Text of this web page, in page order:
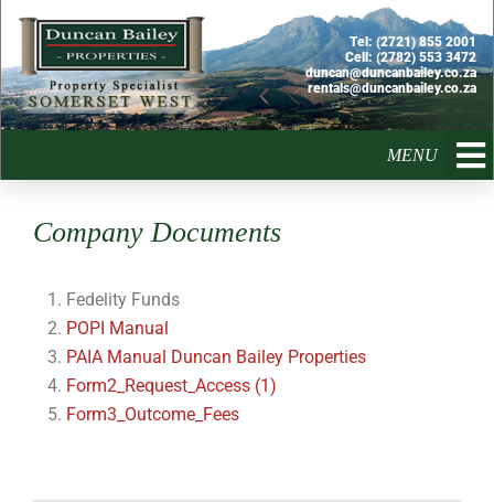
Skip
content
Tel: (2721) 855 2001
Cell: (2782) 553 3472
duncan@duncanbailey.co.za
rentals@duncanbailey.co.za
MENU
Company Documents
Fedelity Funds
POPI Manual
PAIA Manual Duncan Bailey Properties
Form2_Request_Access (1)
Form3_Outcome_Fees